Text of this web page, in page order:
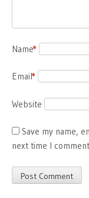
Name
*
Email
*
Website
Save my name,
next time I